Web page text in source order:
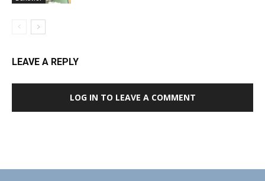
LEAVE A REPLY
LOG IN TO LEAVE A COMMENT